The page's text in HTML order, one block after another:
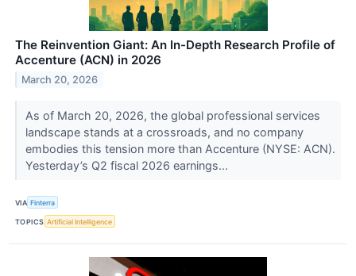
The Reinvention Giant: An In-Depth Research Profile of
Accenture (ACN) in 2026
March 20, 2026
As of March 20, 2026, the global professional services
landscape stands at a crossroads, and no company
embodies this tension more than Accenture (NYSE: ACN).
Yesterday’s Q2 fiscal 2026 earnings...
VIA Finterra
TOPICS Artificial Intelligence